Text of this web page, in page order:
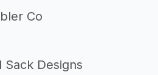
Co
Sack Designs